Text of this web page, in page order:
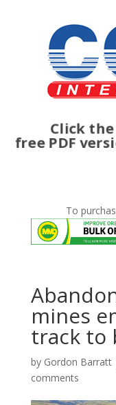
Click the
free PDF
To
mines
track to
by Gordon Barratt
comments